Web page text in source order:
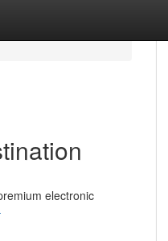
electronic